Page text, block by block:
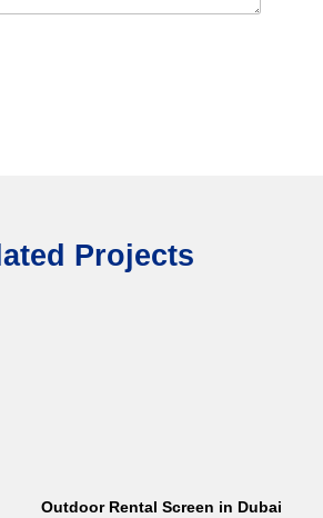
Projects
Outdoor Rental Screen in Dubai